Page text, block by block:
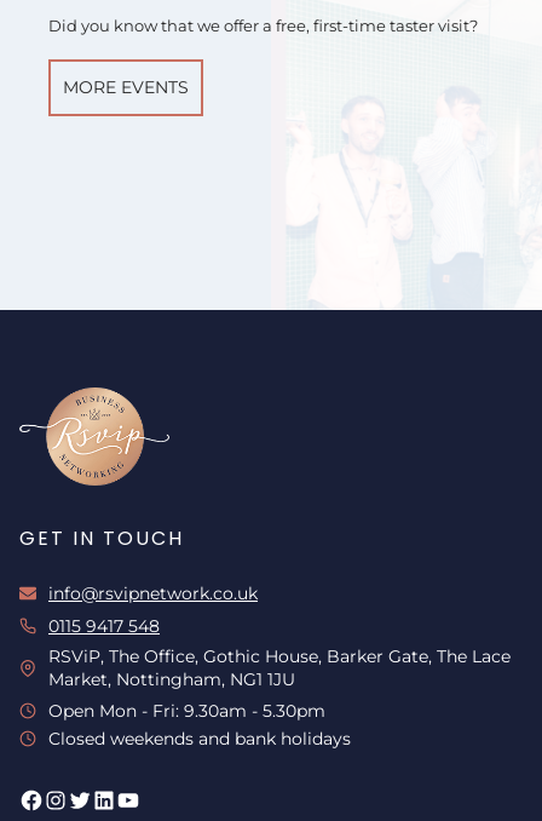
Did you know that we offer a free, first-time taster visit?
MORE EVENTS
GET IN TOUCH
info@rsvipnetwork.co.uk
0115 9417 548
RSViP, The Office, Gothic House, Barker Gate, The Lace
Market, Nottingham, NG1 1JU
Open Mon - Fri: 9.30am - 5.30pm
Closed weekends and bank holidays
Facebook
Instagram
Twitter
LinkedIn
YouTube